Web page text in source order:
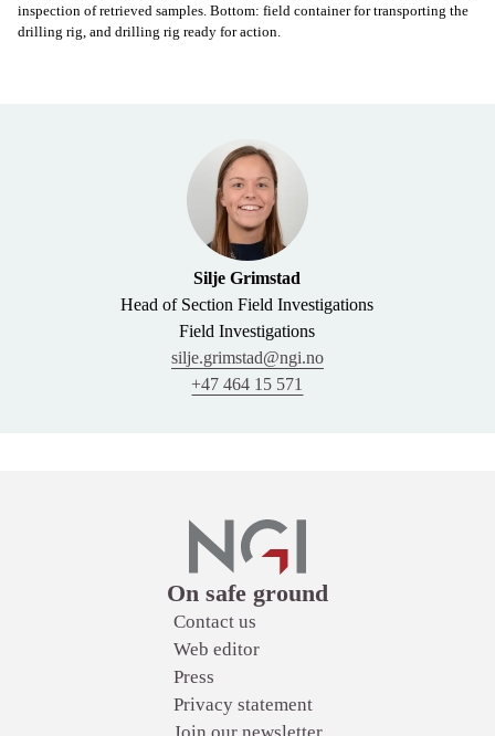
inspection of retrieved samples. Bottom: field container for transporting the
drilling rig, and drilling rig ready for action.
Silje Grimstad
Head of Section Field Investigations
Field Investigations
silje.grimstad@ngi.no
+47 464 15 571
On safe ground
Links
Contact us
Web editor
Press
Privacy statement